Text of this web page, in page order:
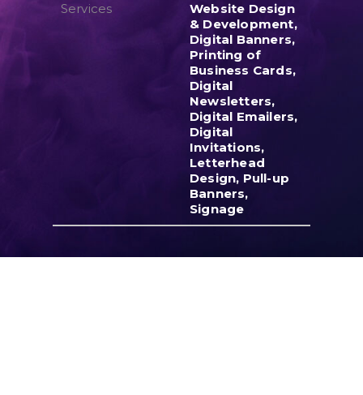
Services
Website Design
& Development,
Digital Banners,
Printing of
Business Cards,
Digital
Newsletters,
Digital Emailers,
Digital
Invitations,
Letterhead
Design, Pull-up
Banners,
Signage